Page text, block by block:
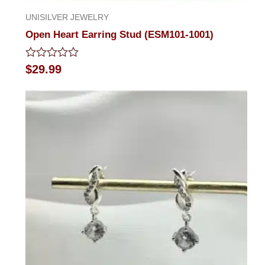
UNISILVER JEWELRY
Open Heart Earring Stud (ESM101-1001)
Rated
0
5
$29.99